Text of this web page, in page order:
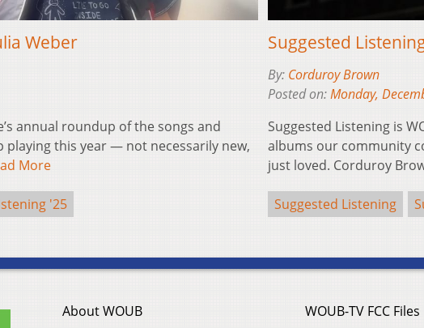
Weber
annual roundup of the songs and
this year — not necessarily new,
More
'25
Suggested
By: Corduroy Brown
Posted on:Monday,
Suggested Listening is
albums our community
just loved. Corduroy
Suggested Listening
About WOUB
WOUB-TV FCC Files